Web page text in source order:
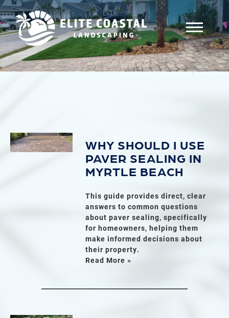
WHY SHOULD I USE
PAVER SEALING IN
MYRTLE BEACH
This guide provides direct, clear
answers to common questions
about paver sealing, specifically
for homeowners, helping them
make informed decisions about
their property.
Read More »